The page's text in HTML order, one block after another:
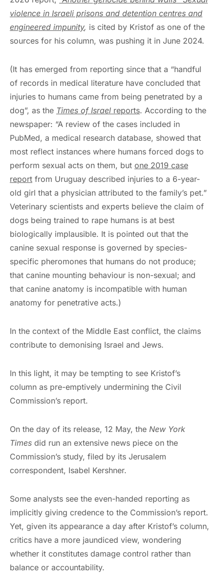
violence in Israeli prisons and detention centres and
engineered impunity, is cited by Kristof as one of the
sources for his column, was pushing it in June 2024.
(It has emerged from reporting since that a “handful
of records in medical literature have concluded that
injuries to humans came from being penetrated by a
dog”, as the Times of Israel reports. According to the
newspaper: “A review of the cases included in
PubMed, a medical research database, showed that
most reflect instances where humans forced dogs to
perform sexual acts on them, but one 2019 case
report from Uruguay described injuries to a 6-year-
old girl that a physician attributed to the family’s pet.”
Veterinary scientists and experts believe the claim of
dogs being trained to rape humans is at best
biologically implausible. It is pointed out that the
canine sexual response is governed by species-
specific pheromones that humans do not produce;
that canine mounting behaviour is non-sexual; and
that canine anatomy is incompatible with human
anatomy for penetrative acts.)
In the context of the Middle East conflict, the claims
contribute to demonising Israel and Jews.
In this light, it may be tempting to see Kristof’s
column as pre-emptively undermining the Civil
Commission’s report.
On the day of its release, 12 May, the New York
Times did run an extensive news piece on the
Commission’s study, filed by its Jerusalem
correspondent, Isabel Kershner.
Some analysts see the even-handed reporting as
implicitly giving credence to the Commission’s report.
Yet, given its appearance a day after Kristof’s column,
critics have a more jaundiced view, wondering
whether it constitutes damage control rather than
balance or accountability.